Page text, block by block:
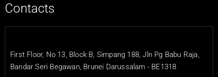
Contacts
First Floor, No 13, Block B, Simpang 188, Jln Pg Babu Raja,
Bandar Seri Begawan, Brunei Darussalam - BE1318